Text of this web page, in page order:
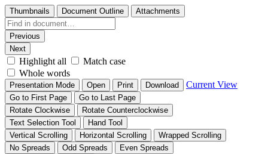
Thumbnails Document Outline Attachments
Previous
Next
Highlight all
Match case
Whole words
Presentation Mode Open Print Download Current View
Go to First Page
Go to Last Page
Rotate Clockwise
Rotate Counterclockwise
Text Selection Tool
Hand Tool
Vertical Scrolling
Horizontal Scrolling
Wrapped Scrolling
No Spreads
Odd Spreads
Even Spreads